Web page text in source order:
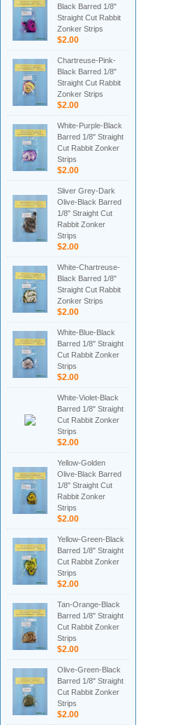
Black Barred 1/8"
Straight Cut Rabbit
Zonker Strips
$2.00
Chartreuse-Pink-
Black Barred 1/8"
Straight Cut Rabbit
Zonker Strips
$2.00
White-Purple-Black
Barred 1/8" Straight
Cut Rabbit Zonker
Strips
$2.00
Sliver Grey-Dark
Olive-Black Barred
1/8" Straight Cut
Rabbit Zonker
Strips
$2.00
White-Chartreuse-
Black Barred 1/8"
Straight Cut Rabbit
Zonker Strips
$2.00
White-Blue-Black
Barred 1/8" Straight
Cut Rabbit Zonker
Strips
$2.00
White-Violet-Black
Barred 1/8" Straight
Cut Rabbit Zonker
Strips
$2.00
Yellow-Golden
Olive-Black Barred
1/8" Straight Cut
Rabbit Zonker
Strips
$2.00
Yellow-Green-Black
Barred 1/8" Straight
Cut Rabbit Zonker
Strips
$2.00
Tan-Orange-Black
Barred 1/8" Straight
Cut Rabbit Zonker
Strips
$2.00
Olive-Green-Black
Barred 1/8" Straight
Cut Rabbit Zonker
Strips
$2.00